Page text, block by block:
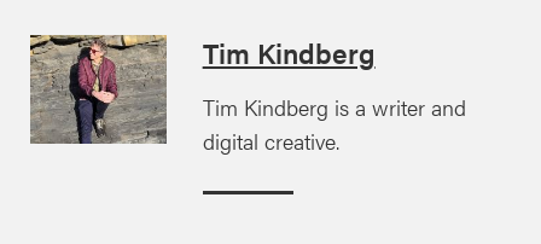
Tim Kindberg
Tim Kindberg is a writer and
digital creative.